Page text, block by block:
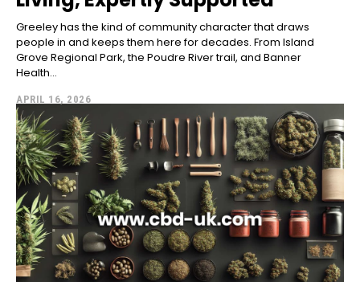
Greeley has the kind of community character that draws
people in and keeps them here for decades. From Island
Grove Regional Park, the Poudre River trail, and Banner
Health...
APRIL 16, 2026